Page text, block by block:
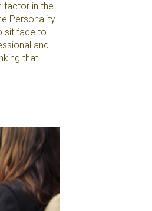
factor in the
Personality
sit face to
and
that